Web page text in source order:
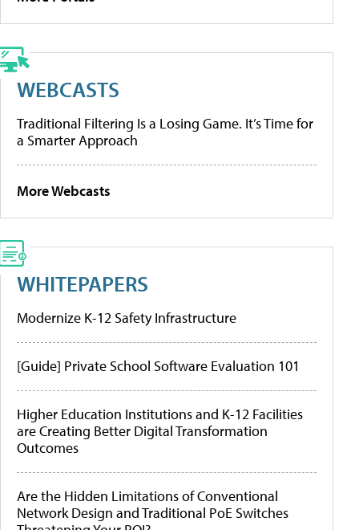
WEBCASTS
Traditional Filtering Is a Losing Game. It’s Time for
a Smarter Approach
More Webcasts
WHITEPAPERS
Modernize K-12 Safety Infrastructure
[Guide] Private School Software Evaluation 101
Higher Education Institutions and K-12 Facilities
are Creating Better Digital Transformation
Outcomes
Are the Hidden Limitations of Conventional
Network Design and Traditional PoE Switches